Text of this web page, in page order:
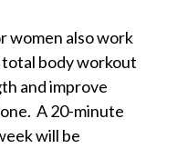
women also work
body workout
and improve
A 20-minute
will be